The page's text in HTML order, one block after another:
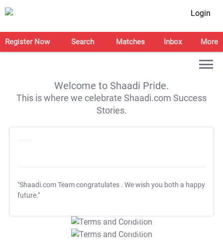
Login
Register Now Search Matches Inbox More
Welcome to Shaadi Pride.
This is where we celebrate Shaadi.com Success
Stories.
"Shaadi.com Team congratulates . We wish you both a happy
future."
T&C Apply
T&C Apply